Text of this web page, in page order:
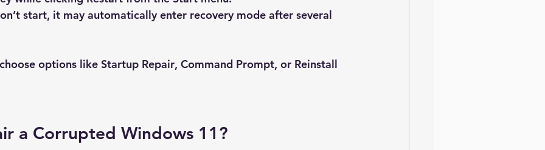
start, it may automatically enter recovery mode after several
options like Startup Repair, Command Prompt, or Reinstall
a Corrupted Windows 11?